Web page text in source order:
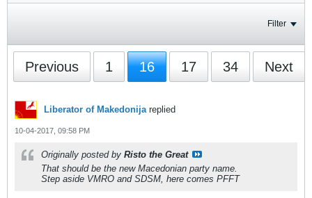
Filter
Previous 1 16 17 34 Next
Liberator of Makedonijareplied
10-04-2017, 09:58 PM
Originally posted by Risto the Great
That should be the new Macedonian party name.
Step aside VMRO and SDSM, here comes PFFT